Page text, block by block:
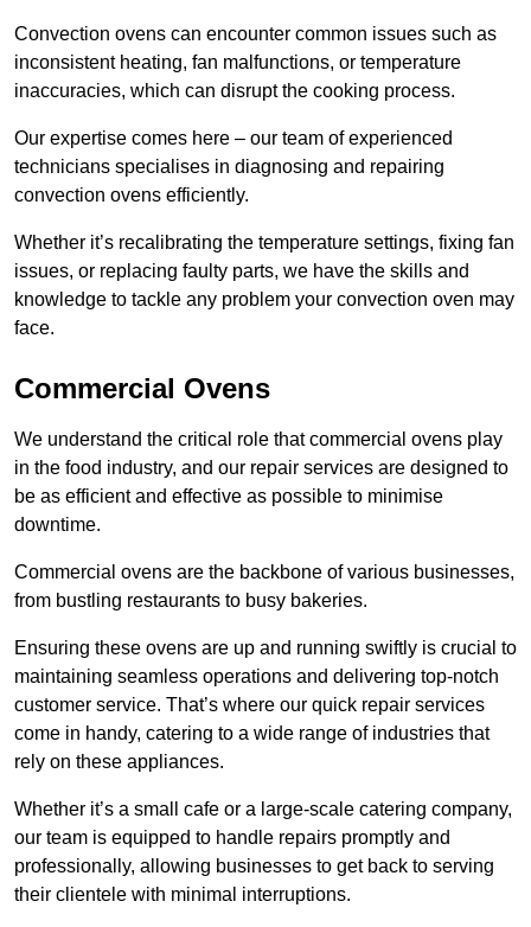
Convection ovens can encounter common issues such as
inconsistent heating, fan malfunctions, or temperature
inaccuracies, which can disrupt the cooking process.
Our expertise comes here – our team of experienced
technicians specialises in diagnosing and repairing
convection ovens efficiently.
Whether it’s recalibrating the temperature settings, fixing fan
issues, or replacing faulty parts, we have the skills and
knowledge to tackle any problem your convection oven may
face.
Commercial Ovens
We understand the critical role that commercial ovens play
in the food industry, and our repair services are designed to
be as efficient and effective as possible to minimise
downtime.
Commercial ovens are the backbone of various businesses,
from bustling restaurants to busy bakeries.
Ensuring these ovens are up and running swiftly is crucial to
maintaining seamless operations and delivering top-notch
customer service. That’s where our quick repair services
come in handy, catering to a wide range of industries that
rely on these appliances.
Whether it’s a small cafe or a large-scale catering company,
our team is equipped to handle repairs promptly and
professionally, allowing businesses to get back to serving
their clientele with minimal interruptions.